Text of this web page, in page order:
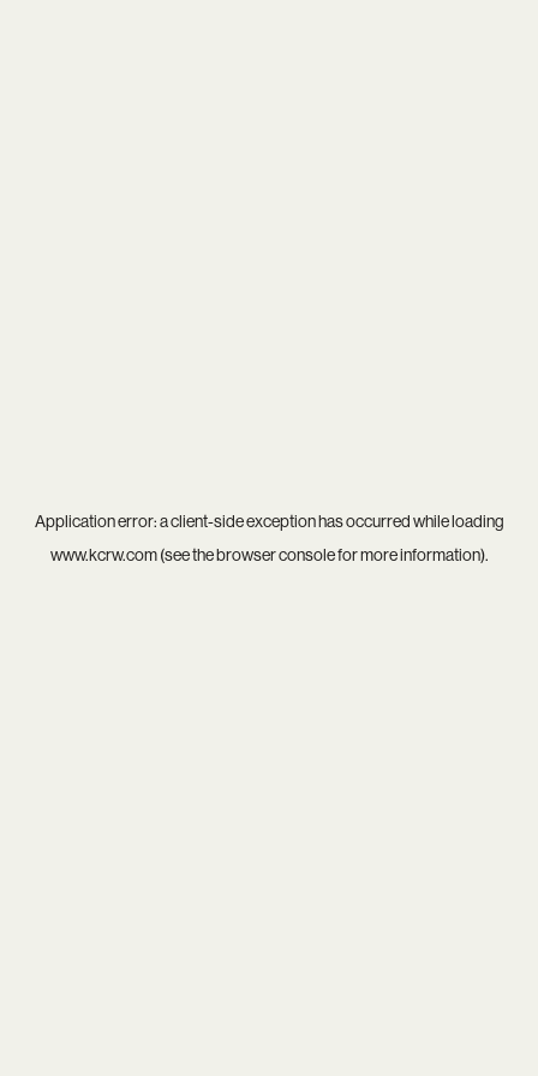
Application error: aclient-side exception has occurred while loading
www.kcrw.com(see thebrowser consolefor more information).